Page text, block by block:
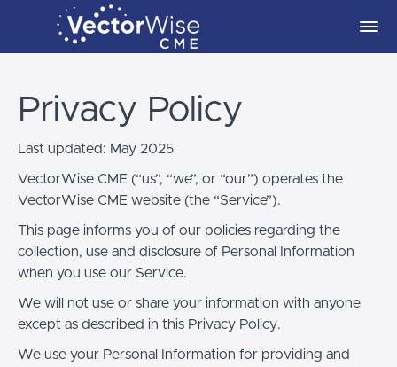
Privacy Policy
Last updated: May 2025
VectorWise CME (“us”, “we”, or “our”) operates the
VectorWise CME website (the “Service”).
This page informs you of our policies regarding the
collection, use and disclosure of Personal Information
when you use our Service.
We will not use or share your information with anyone
except as described in this Privacy Policy.
We use your Personal Information for providing and